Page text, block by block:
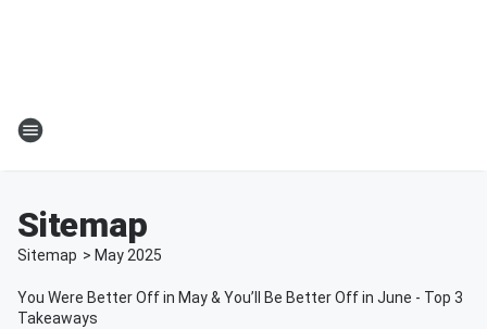
Sitemap
Sitemap > May 2025
You Were Better Off in May & You’ll Be Better Off in June - Top 3
Takeaways